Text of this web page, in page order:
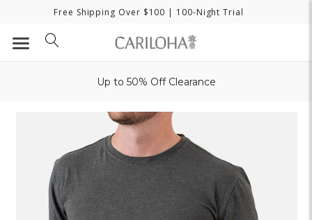
Free Shipping Over $100 | 100-Night Trial
Up to 50% Off Clearance